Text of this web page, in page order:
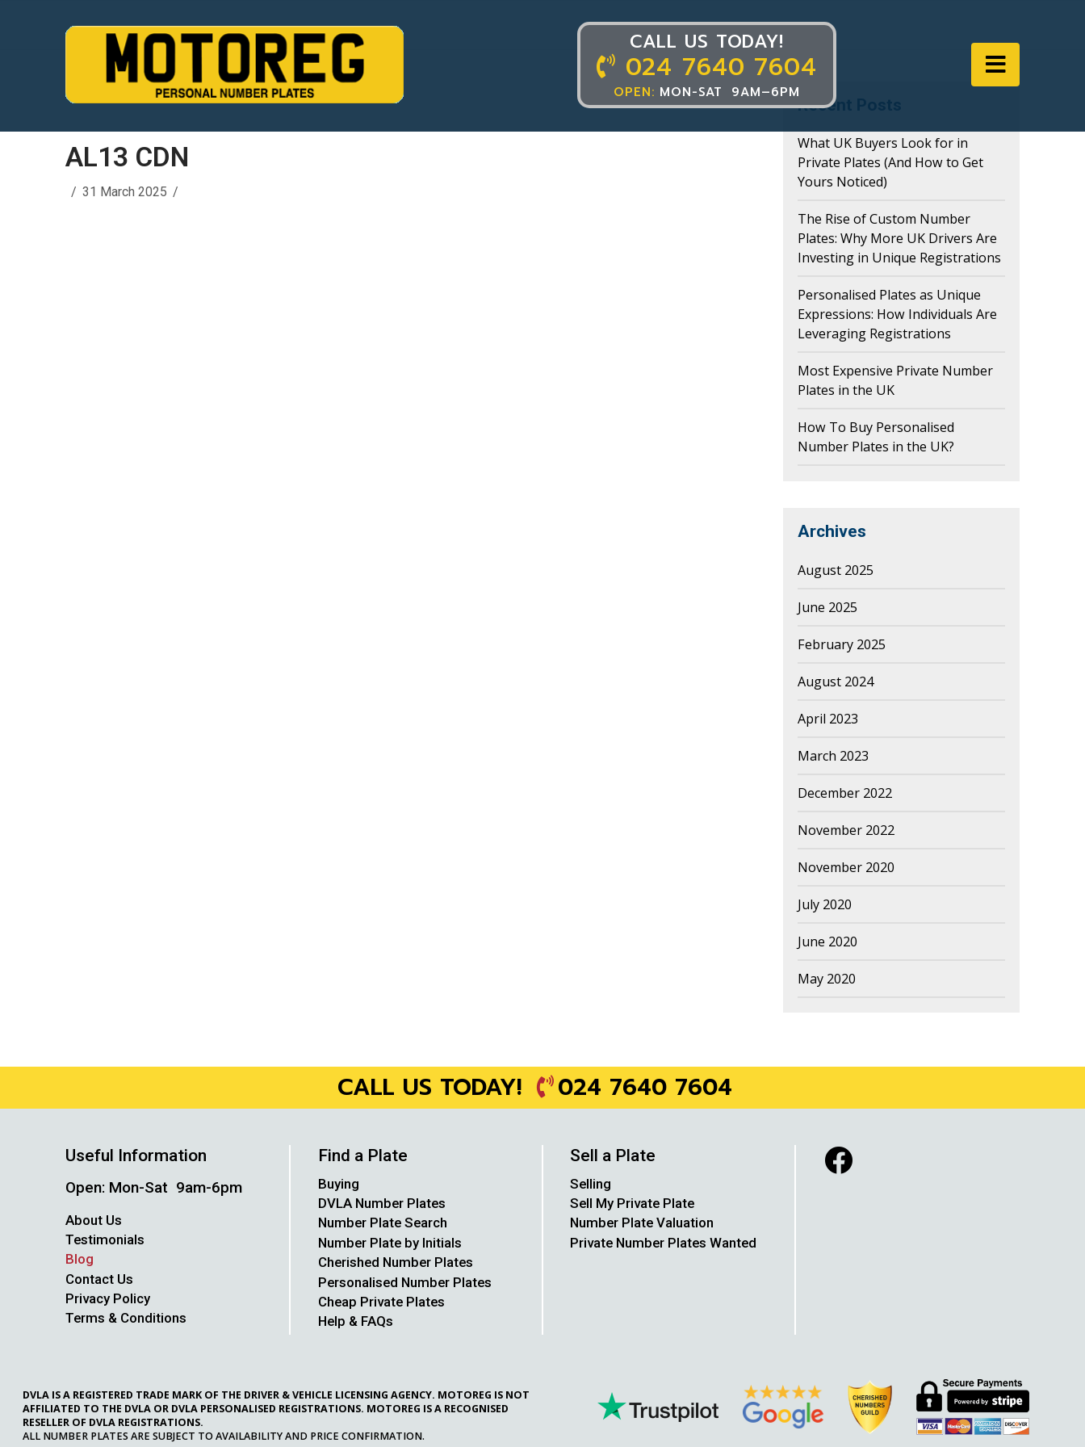
CALL US TODAY!
024 7640 7604
OPEN: MON-SAT 9AM–6PM
AL13 CDN
31 March 2025
Recent Posts
What UK Buyers Look for in
Private Plates (And How to Get
Yours Noticed)
The Rise of Custom Number
Plates: Why More UK Drivers Are
Investing in Unique Registrations
Personalised Plates as Unique
Expressions: How Individuals Are
Leveraging Registrations
Most Expensive Private Number
Plates in the UK
How To Buy Personalised
Number Plates in the UK?
Archives
August 2025
June 2025
February 2025
August 2024
April 2023
March 2023
December 2022
November 2022
November 2020
July 2020
June 2020
May 2020
CALL US TODAY! 024 7640 7604
Useful Information
Open: Mon-Sat 9am-6pm
About Us
Testimonials
Blog
Contact Us
Privacy Policy
Terms & Conditions
Find a Plate
Buying
DVLA Number Plates
Number Plate Search
Number Plate by Initials
Cherished Number Plates
Personalised Number Plates
Cheap Private Plates
Help & FAQs
Sell a Plate
Selling
Sell My Private Plate
Number Plate Valuation
Private Number Plates Wanted
DVLA IS A REGISTERED TRADE MARK OF THE DRIVER & VEHICLE LICENSING AGENCY. MOTOREG IS NOT
AFFILIATED TO THE DVLA OR DVLA PERSONALISED REGISTRATIONS. MOTOREG IS A RECOGNISED
RESELLER OF DVLA REGISTRATIONS.
ALL NUMBER PLATES ARE SUBJECT TO AVAILABILITY AND PRICE CONFIRMATION.